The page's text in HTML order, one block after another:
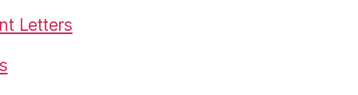
Letters